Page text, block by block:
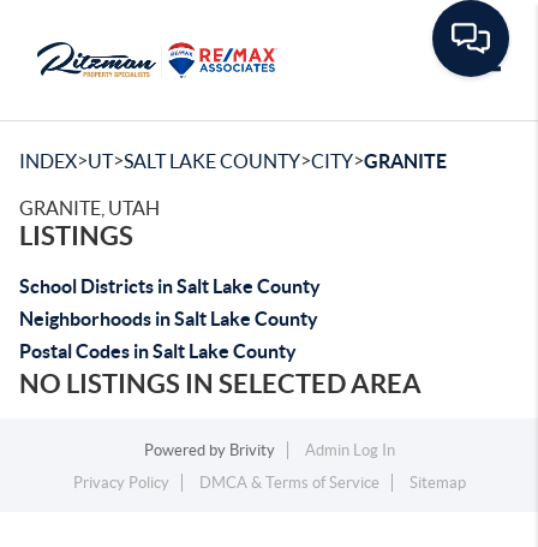
INDEX>UT>SALT LAKE COUNTY>CITY>GRANITE
GRANITE, UTAH
LISTINGS
School Districts in Salt Lake County
Neighborhoods in Salt Lake County
Postal Codes in Salt Lake County
NO LISTINGS IN SELECTED AREA
Powered by Brivity
Admin Log In
Privacy Policy
DMCA & Terms of Service Sitemap